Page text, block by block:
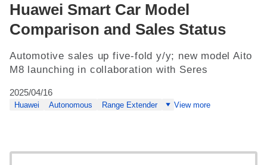
Huawei Smart Car Model
Comparison and Sales Status
Automotive sales up five-fold y/y; new model Aito
M8 launching in collaboration with Seres
2025/04/16
Huawei Autonomous Range Extender View more